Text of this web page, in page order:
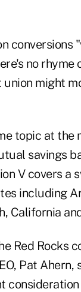
conversions
no rhyme
might
topic at the
savings
V covers a
including
California
Red Rocks
Pat Ahern,